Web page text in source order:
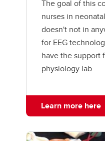
The goal of this
nurses in
doesn't not in
for EEG
have the support
physiology lab.
Learn more here